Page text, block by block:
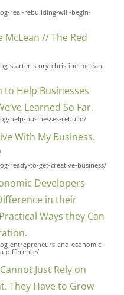
real-rebuilding-will-begin-
// The Red
starter-story-christine-mclean-
to Help Businesses
Learned So Far.
help-businesses-rebuild/
With My Business.
ready-to-get-creative-business/
Developers
in their
Ways they Can
entrepreneurs-and-economic-
difference/
Just Rely on
They Have to Grow